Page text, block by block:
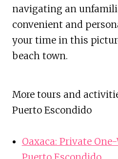
navigating an
convenient and
your time in this
beach town.
More tours and
Puerto Escondido
Oaxaca: Private